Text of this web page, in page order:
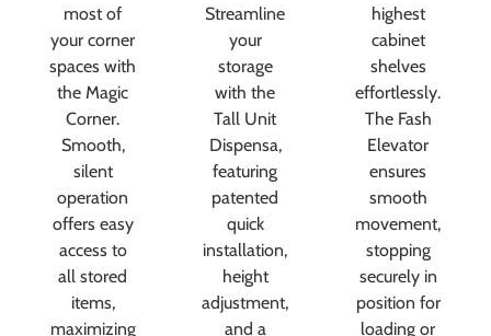
most of
your corner
spaces with
the Magic
Corner.
Smooth,
silent
operation
offers easy
access to
all stored
items,
maximizing
Streamline
your
storage
with the
Tall Unit
Dispensa,
featuring
patented
quick
installation,
height
adjustment,
and a
highest
cabinet
shelves
effortlessly.
The Fash
Elevator
ensures
smooth
movement,
stopping
securely in
position for
loading or